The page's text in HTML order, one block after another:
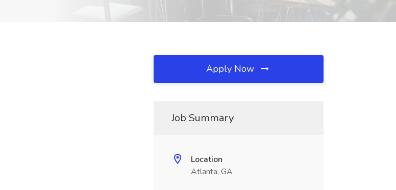
Apply Now
Job Summary
Location
Atlanta, GA